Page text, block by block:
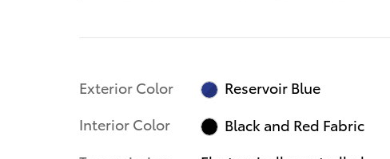
Exterior Color
Reservoir Blue
Interior Color
Black and Red Fabric